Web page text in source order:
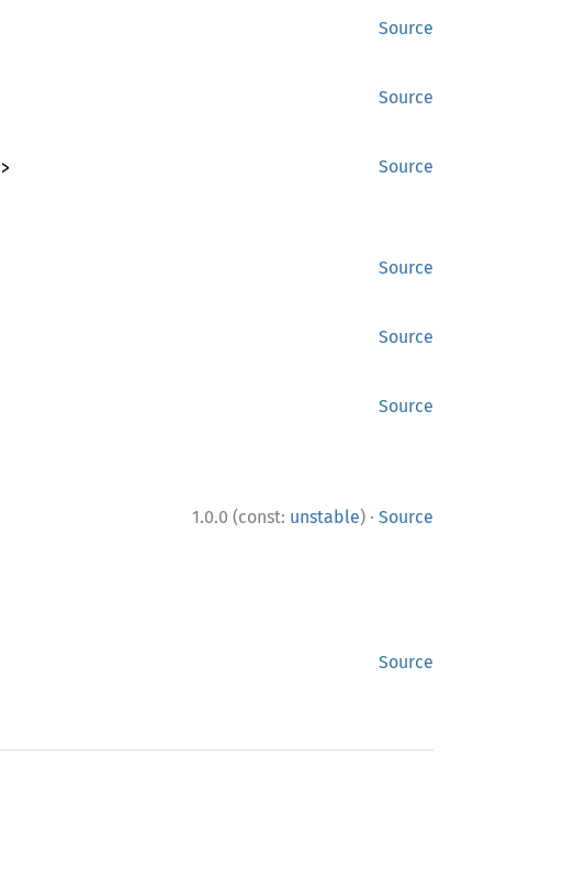
Source
Source
Source
>
Source
Source
Source
1.0.0 (const: unstable) · Source
Source